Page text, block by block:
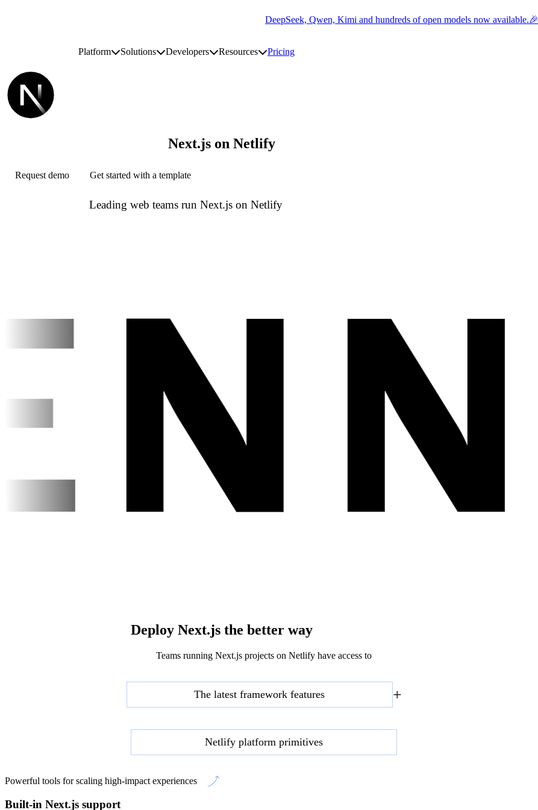
DeepSeek, Qwen, Kimi and hundreds of open models now available.🎉
Site navigation
PlatformToggle platform submenu
SolutionsToggle solutions submenu
DevelopersToggle developers submenu
ResourcesToggle resources submenu
Pricing
Next.js on Netlify
Request demo Get started with a template
Leading web teams run Next.js on Netlify
Deploy Next.js the better way
Teams running Next.js projects on Netlify have access to
The latest framework features +
Netlify platform primitives
Powerful tools for scaling high-impact experiences
Built-in Next.js support